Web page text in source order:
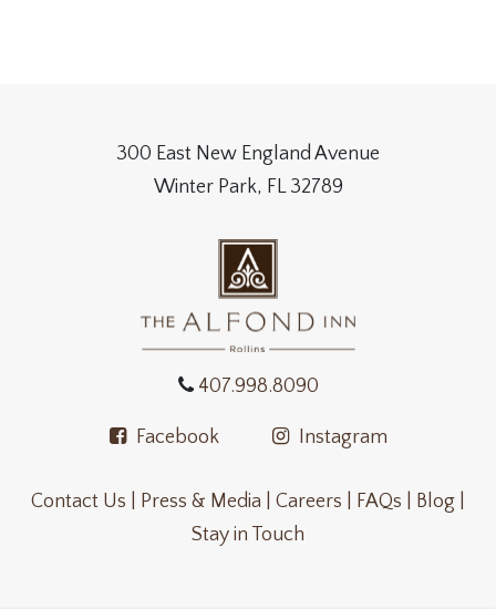
300 East New England Avenue
Winter Park, FL 32789
407.998.8090
Facebook Instagram
Contact Us | Press & Media | Careers | FAQs |
Blog |
Stay in Touch